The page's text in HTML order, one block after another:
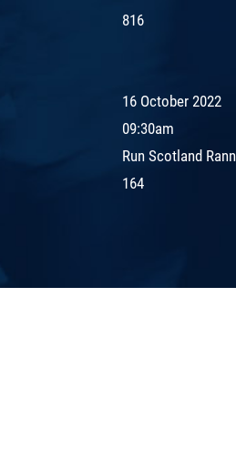
816
16 October 2022
09:30am
Run Scotland
164